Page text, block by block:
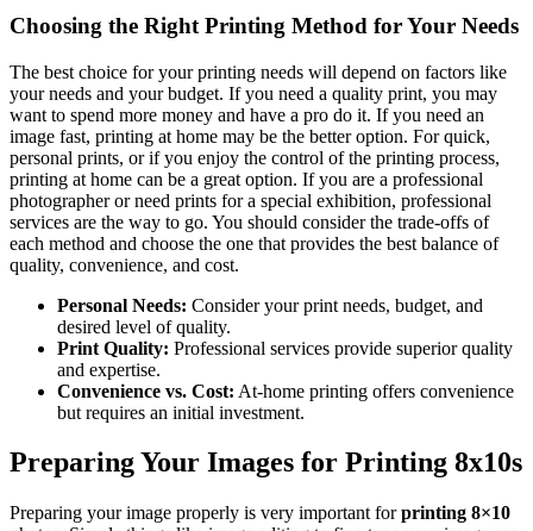
Choosing the Right Printing Method for Your Needs
The best choice for your printing needs will depend on factors like
your needs and your budget. If you need a quality print, you may
want to spend more money and have a pro do it. If you need an
image fast, printing at home may be the better option. For quick,
personal prints, or if you enjoy the control of the printing process,
printing at home can be a great option. If you are a professional
photographer or need prints for a special exhibition, professional
services are the way to go. You should consider the trade-offs of
each method and choose the one that provides the best balance of
quality, convenience, and cost.
Personal Needs: Consider your print needs, budget, and
desired level of quality.
Print Quality: Professional services provide superior quality
and expertise.
Convenience vs. Cost: At-home printing offers convenience
but requires an initial investment.
Preparing Your Images for Printing 8x10s
Preparing your image properly is very important forprinting 8×10